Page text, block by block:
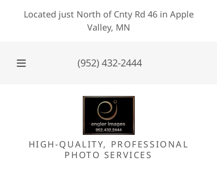
Located just North of Cnty Rd 46 in Apple
Valley, MN
(952) 432-2444
HIGH-QUALITY, PROFESSIONAL
PHOTO SERVICES